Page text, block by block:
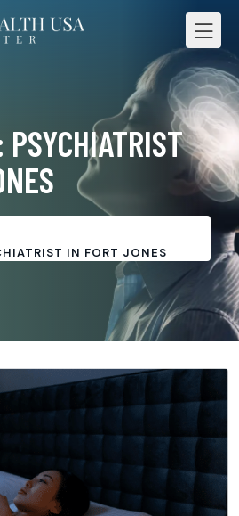
PSYCHIATRIST
IN FORT JONES